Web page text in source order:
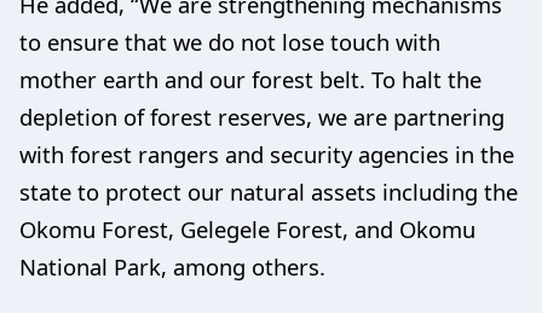
to ensure that we do not lose touch with
mother earth and our forest belt. To halt the
depletion of forest reserves, we are partnering
with forest rangers and security agencies in the
state to protect our natural assets including the
Okomu Forest, Gelegele Forest, and Okomu
National Park, among others.